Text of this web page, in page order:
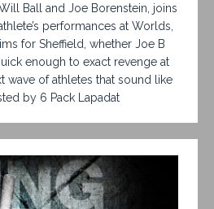
Ball and Joe Borenstein, joins
performances at Worlds,
for Sheffield, whether Joe B
enough to exact revenge at
wave of athletes that sound like
by 6 Pack Lapadat